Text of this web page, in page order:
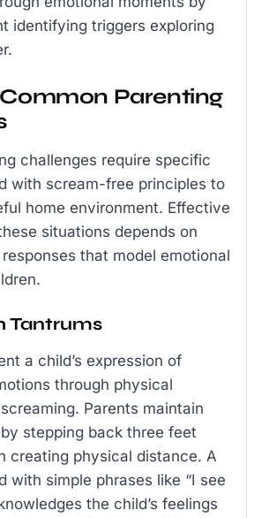
identifying triggers exploring
Parenting
challenges require specific
with scream-free principles to
home environment. Effective
situations depends on
that model emotional
Tantrums
a child’s expression of
through physical
Parents maintain
stepping back three feet
creating physical distance. A
with simple phrases like “I see
the child’s feelings